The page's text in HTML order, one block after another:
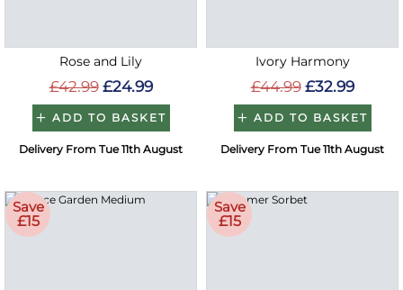
Rose and Lily
£42.99 £24.99
ADD TO BASKET
Delivery From Tue 11th August
Ivory Harmony
£44.99 £32.99
ADD TO BASKET
Delivery From Tue 11th August
Save
£15
Save
£15